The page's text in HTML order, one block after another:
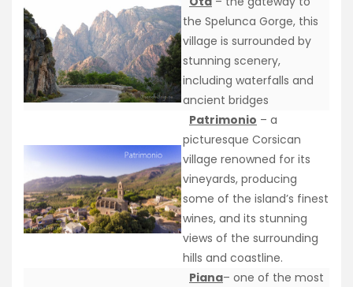
the Spelunca Gorge, this
village is surrounded by
stunning scenery,
including waterfalls and
ancient bridges
Patrimonio – a
picturesque Corsican
village renowned for its
vineyards, producing
some of the island’s finest
wines, and its stunning
views of the surrounding
hills and coastline.
Piana– one of the most